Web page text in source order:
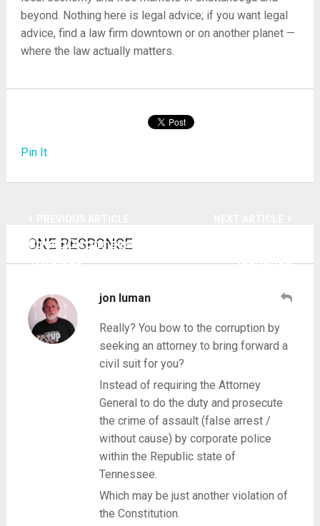
beyond. Nothing here is legal advice; if you want legal
advice, find a law firm downtown or on another planet —
where the law actually matters.
Pin It
County attorney says bid to uphold state law
‘frivolous’
10 cops decked as liars by Chief Murphy
identified
ONE RESPONSE
jon luman
Really? You bow to the corruption by
seeking an attorney to bring forward a
civil suit for you?
Instead of requiring the Attorney
General to do the duty and prosecute
the crime of assault (false arrest /
without cause) by corporate police
within the Republic state of
Tennessee.
Which may be just another violation of
the Constitution.